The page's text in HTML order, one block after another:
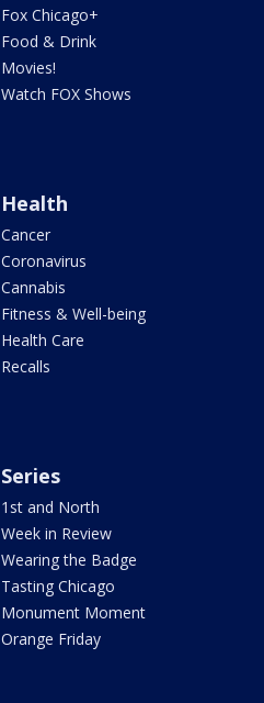
Fox Chicago+
Food & Drink
Movies!
Watch FOX Shows
Health
Cancer
Coronavirus
Cannabis
Fitness & Well-being
Health Care
Recalls
Series
1st and North
Week in Review
Wearing the Badge
Tasting Chicago
Monument Moment
Orange Friday